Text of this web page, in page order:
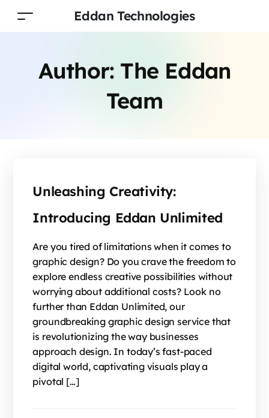
Eddan Technologies
Author: The Eddan
Team
Unleashing Creativity:
Introducing Eddan Unlimited
Are you tired of limitations when it comes to
graphic design? Do you crave the freedom to
explore endless creative possibilities without
worrying about additional costs? Look no
further than Eddan Unlimited, our
groundbreaking graphic design service that
is revolutionizing the way businesses
approach design. In today’s fast-paced
digital world, captivating visuals play a
pivotal […]